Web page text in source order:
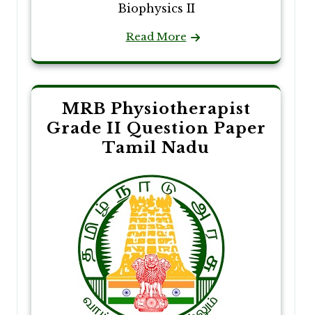
Biophysics II
Read More
MRB Physiotherapist
Grade II Question Paper
Tamil Nadu